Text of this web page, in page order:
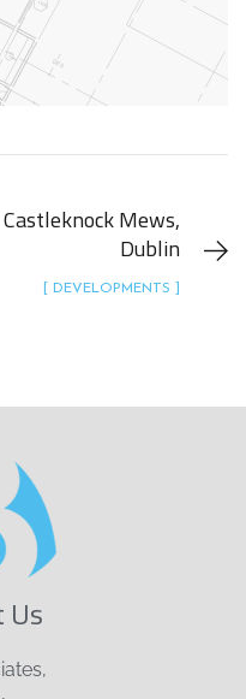
Castleknock Mews,
Dublin
[ DEVELOPMENTS ]
Us